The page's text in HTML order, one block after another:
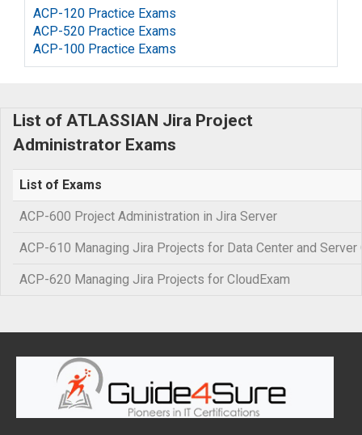
ACP-120 Practice Exams
ACP-520 Practice Exams
ACP-100 Practice Exams
List of ATLASSIAN Jira Project
Administrator Exams
List of Exams
ACP-600 Project Administration in Jira Server
ACP-610 Managing Jira Projects for Data Center and
ACP-620 Managing Jira Projects for CloudExam